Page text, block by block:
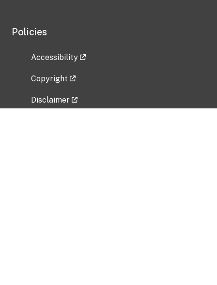
Policies
Accessibility
Copyright
Disclaimer